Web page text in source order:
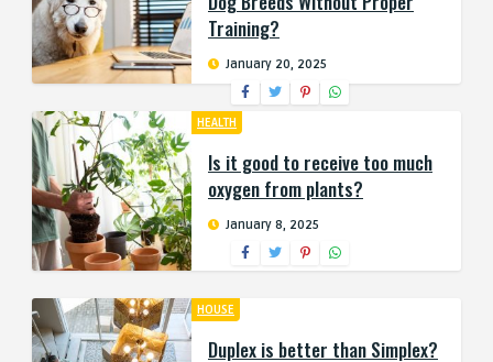
Training?
January 20, 2025
HEALTH
Is it good to receive too much
oxygen from plants?
January 8, 2025
HOUSE
Duplex is better than Simplex?